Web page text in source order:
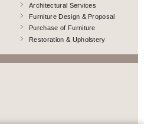
Architectural Services
Furniture Design & Proposal
Purchase of Furniture
Restoration & Upholstery